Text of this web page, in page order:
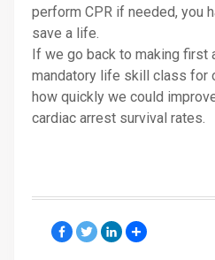
perform CPR if needed, you
save a life.
If we go back to making first
mandatory life skill class for
how quickly we could
cardiac arrest survival rates.
Facebook
TwitterLinkedIn